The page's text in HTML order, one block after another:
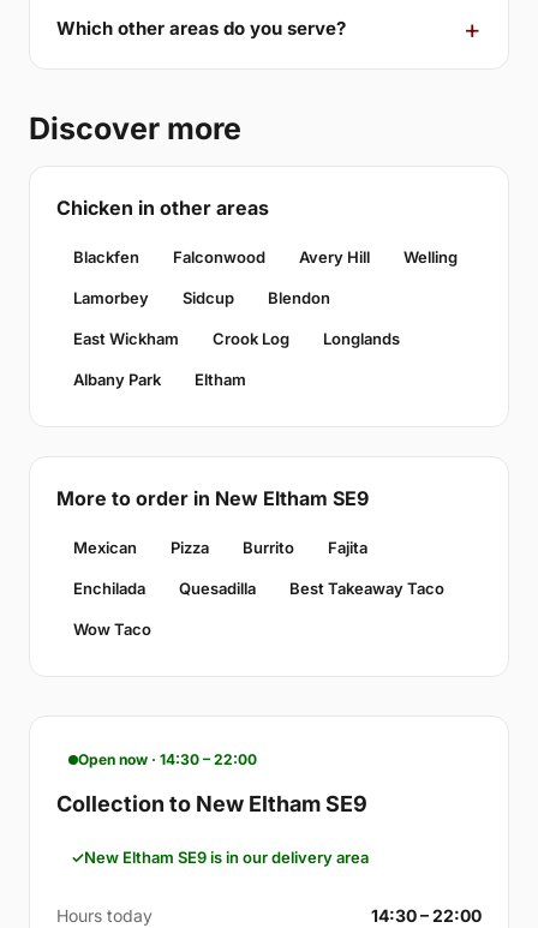
Which other areas do you serve?
Discover more
Chicken in other areas
Blackfen Falconwood Avery Hill Welling
Lamorbey Sidcup Blendon
East Wickham Crook Log Longlands
Albany Park Eltham
More to order in New Eltham SE9
Mexican Pizza Burrito Fajita
Enchilada Quesadilla Best Takeaway Taco
Wow Taco
Open now · 14:30 – 22:00
Collection to New Eltham SE9
New Eltham SE9 is in our delivery area
Hours today 14:30 – 22:00